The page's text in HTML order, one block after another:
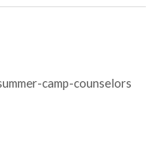
camp-counselors